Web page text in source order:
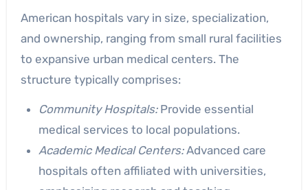
American hospitals vary in size, specialization,
and ownership, ranging from small rural facilities
to expansive urban medical centers. The
structure typically comprises:
Community Hospitals:Provide essential
medical services to local populations.
Academic Medical Centers:Advanced care
hospitals often affiliated with universities,